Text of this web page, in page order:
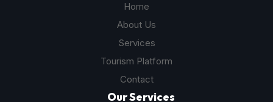
Home
About Us
Services
Tourism Platform
Contact
Our Services